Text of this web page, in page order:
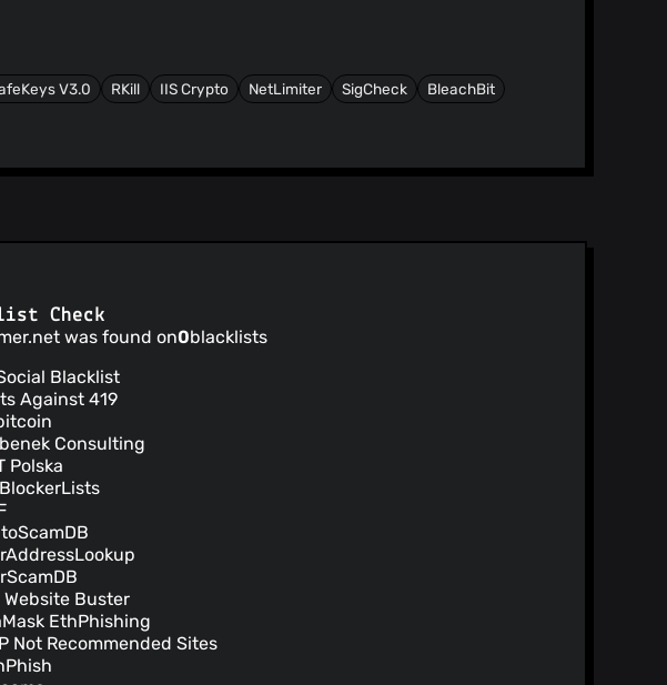
V3.0 RKill IIS Crypto NetLimiter SigCheck
BleachBit
Check
was found on0blacklists
Blacklist
Against 419
Consulting
Polska
Website Buster
EthPhishing
Not Recommended Sites